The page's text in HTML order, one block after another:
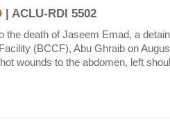
| ACLU-RDI 5502
the death of Jaseem Emad, a
(BCCF), Abu Ghraib on
wounds to the abdomen, left